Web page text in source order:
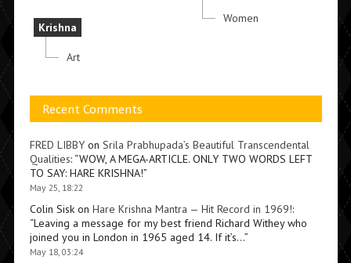
Krishna
Art
Women
Recent Comments
FRED LIBBYon Srila Prabhupada’s Beautiful Transcendental
Qualities: “WOW, A MEGA-ARTICLE. ONLY TWO WORDS LEFT
TO SAY: HARE KRISHNA!”
May 25, 18:22
Colin Siskon Hare Krishna Mantra — Hit Record in 1969!:
“Leaving a message for my best friend Richard Withey who
joined you in London in 1965 aged 14. If it’s…”
May 18, 03:24